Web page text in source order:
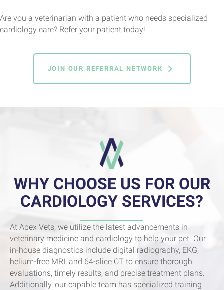
Are you a veterinarian with a patient who needs specialized
cardiology care? Refer your patient today!
JOIN OUR REFERRAL NETWORK
WHY CHOOSE US FOR OUR
CARDIOLOGY SERVICES?
At Apex Vets, we utilize the latest advancements in
veterinary medicine and cardiology to help your pet. Our
in-house diagnostics include digital radiography, EKG,
helium-free MRI, and 64-slice CT to ensure thorough
evaluations, timely results, and precise treatment plans.
Additionally, our capable team has specialized training